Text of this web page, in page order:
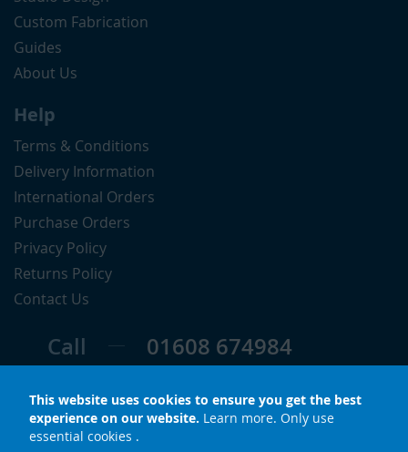
This website uses cookies to ensure you get the best
experience on our website. Learn more. Only use
essential cookies .
Custom Fabrication
Guides
About Us
Help
Terms & Conditions
Delivery Information
International Orders
Purchase Orders
Privacy Policy
Returns Policy
Contact Us
Call
01608 674984